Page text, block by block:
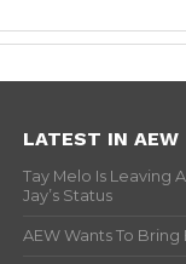
LATEST IN AEW
Tay Melo Is Leaving
Jay’s Status
AEW Wants To